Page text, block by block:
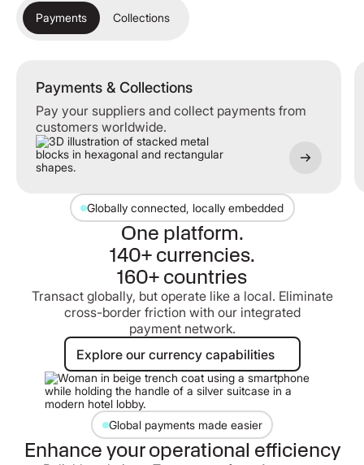
Payments Collections
Payments & Collections
Pay your suppliers and collect payments from
customers worldwide.
Payments & Collections
Globally connected, locally embedded
One platform.
140+ currencies.
160+ countries
Transact globally, but operate like a local. Eliminate
cross-border friction with our integrated
payment network.
Explore our currency capabilities
Explore our currency capabilities
Global payments made easier
Enhance your operational efficiency